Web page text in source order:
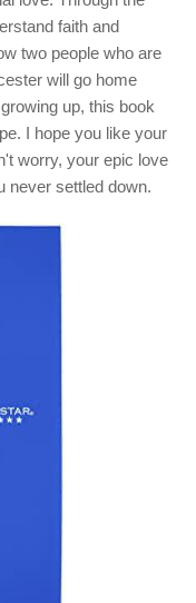
faith and
two people who are
will go home
up, this book
I hope you like your
worry, your epic love
never settled down.